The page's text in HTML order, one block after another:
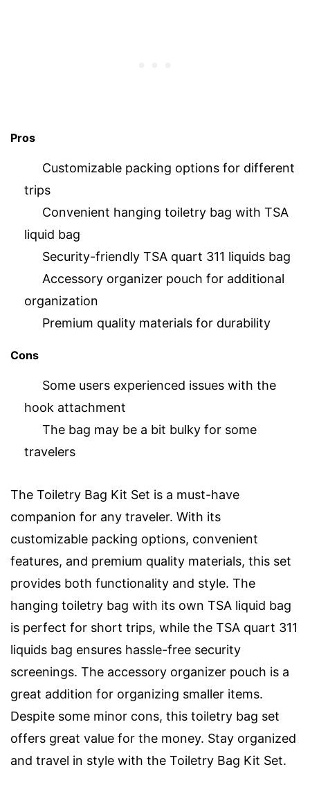
Pros
Customizable packing options for different
trips
Convenient hanging toiletry bag with TSA
liquid bag
Security-friendly TSA quart 311 liquids bag
Accessory organizer pouch for additional
organization
Premium quality materials for durability
Cons
Some users experienced issues with the
hook attachment
The bag may be a bit bulky for some
travelers
The Toiletry Bag Kit Set is a must-have
companion for any traveler. With its
customizable packing options, convenient
features, and premium quality materials, this set
provides both functionality and style. The
hanging toiletry bag with its own TSA liquid bag
is perfect for short trips, while the TSA quart 311
liquids bag ensures hassle-free security
screenings. The accessory organizer pouch is a
great addition for organizing smaller items.
Despite some minor cons, this toiletry bag set
offers great value for the money. Stay organized
and travel in style with the Toiletry Bag Kit Set.